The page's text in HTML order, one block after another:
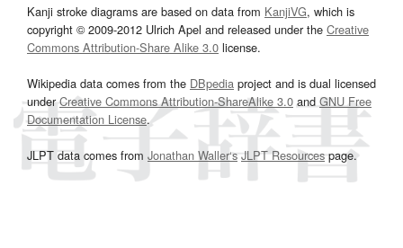
Kanji stroke diagrams are based on data from KanjiVG, which is
copyright © 2009-2012 Ulrich Apel and released under the Creative
Commons Attribution-Share Alike 3.0 license.
Wikipedia data comes from the DBpedia project and is dual licensed
underCreative Commons Attribution-ShareAlike 3.0and GNU Free
Documentation License.
JLPT data comes from Jonathan Waller‘s JLPT Resourcespage.